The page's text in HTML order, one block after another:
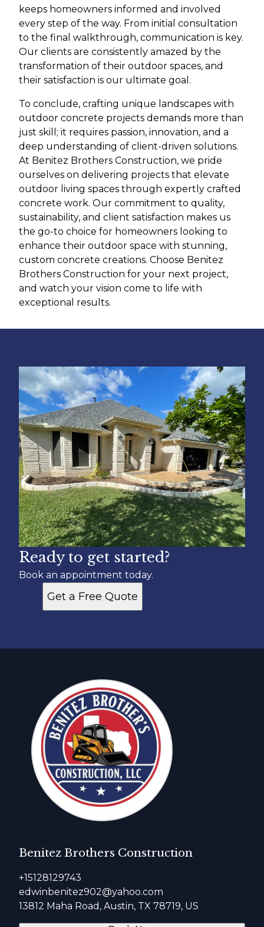
keeps homeowners informed and involved
every step of the way. From initial consultation
to the final walkthrough, communication is key.
Our clients are consistently amazed by the
transformation of their outdoor spaces, and
their satisfaction is our ultimate goal.
To conclude, crafting unique landscapes with
outdoor concrete projects demands more than
just skill; it requires passion, innovation, and a
deep understanding of client-driven solutions.
At Benitez Brothers Construction, we pride
ourselves on delivering projects that elevate
outdoor living spaces through expertly crafted
concrete work. Our commitment to quality,
sustainability, and client satisfaction makes us
the go-to choice for homeowners looking to
enhance their outdoor space with stunning,
custom concrete creations. Choose Benitez
Brothers Construction for your next project,
and watch your vision come to life with
exceptional results.
Ready to get started?
Book an appointment today.
Get a Free Quote
Benitez Brothers Construction
+15128129743
edwinbenitez902@yahoo.com
13812 Maha Road, Austin, TX 78719, US